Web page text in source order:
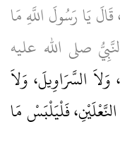
يَا رَسُولَ اللَّهِ مَا
صلى الله عليه
السَّرَاوِيلَ، وَلاَ
فَلْيَلْبَسْ مَا